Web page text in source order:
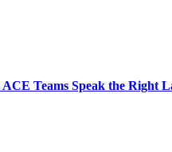
Teams Speak the Right